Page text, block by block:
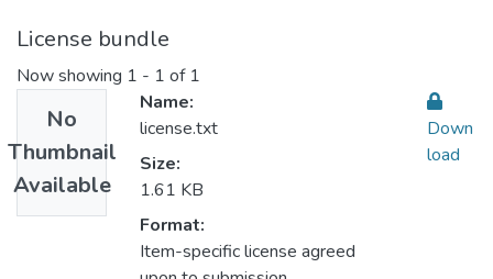
License bundle
Now showing 1 - 1 of 1
No
Thumbnail
Available
Name:
license.txt
Size:
1.61 KB
Format:
Item-specific license agreed
Down
load